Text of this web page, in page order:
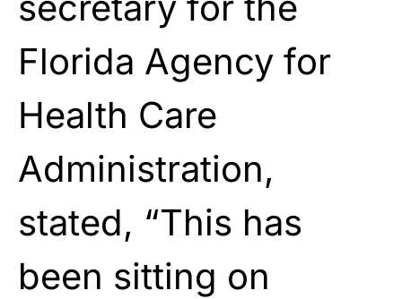
Florida Agency for
Health Care
Administration,
stated, “This has
been sitting on